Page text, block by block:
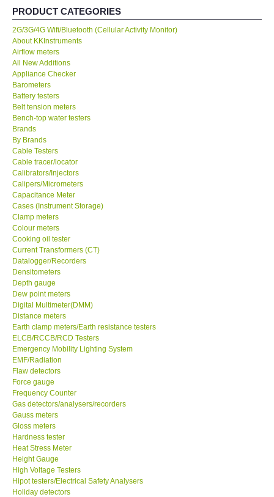
FLIR - SWEDEN
MADGETECH-USA
SEAWARD-UK
KESTREL-USA
GARRETT-USA
TESTO-Germany
TES-Taiwan
MEGGER-UK
LUTRON-Taiwan
DAVIS-USA
GARRETT-USA
GPI-Taiwan
Center-Taiwan
BW TECH-Canada
SEW-Taiwan
Extech-USA
PRODUCT CATEGORIES
2G/3G/4G Wifi/Bluetooth (Cellular Activity Monitor)
About KKInstruments
Airflow meters
All New Additions
Appliance Checker
Barometers
Battery testers
Belt tension meters
Bench-top water testers
Brands
By Brands
Cable Testers
Cable tracer/locator
Calibrators/Injectors
Calipers/Micrometers
Capacitance Meter
Cases (Instrument Storage)
Clamp meters
Colour meters
Cooking oil tester
Current Transformers (CT)
Datalogger/Recorders
Densitometers
Depth gauge
Dew point meters
Digital Multimeter(DMM)
Distance meters
Earth clamp meters/Earth resistance testers
ELCB/RCCB/RCD Testers
Emergency Mobility Lighting System
EMF/Radiation
Flaw detectors
Force gauge
Frequency Counter
Gas detectors/analysers/recorders
Gauss meters
Gloss meters
Hardness tester
Heat Stress Meter
Height Gauge
High Voltage Testers
Hipot testers/Electrical Safety Analysers
Holiday detectors